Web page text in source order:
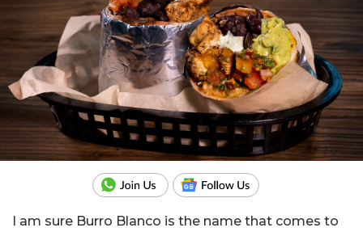
I am sure Burro Blanco is the name that comes to